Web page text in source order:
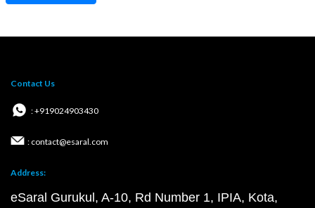
Contact Us
: +919024903430
: contact@esaral.com
Address:
eSaral Gurukul, A-10, Rd Number 1, IPIA, Kota,